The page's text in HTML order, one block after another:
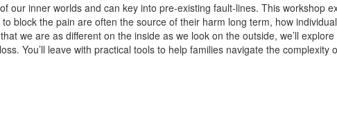
our inner worlds and can key into pre-existing fault-lines. This workshop
block the pain are often the source of their harm long term, how
we are as different on the inside as we look on the outside, we’ll
You’ll leave with practical tools to help families navigate the complexity